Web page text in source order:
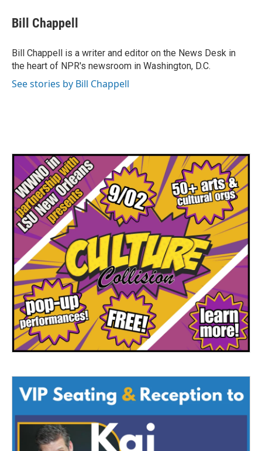
e
b
o
k
t
t
r
k
e
I
n
i
l
Bill Chappell
Bill Chappell is a writer and editor on the News Desk in
the heart of NPR's newsroom in Washington, D.C.
See stories by Bill Chappell